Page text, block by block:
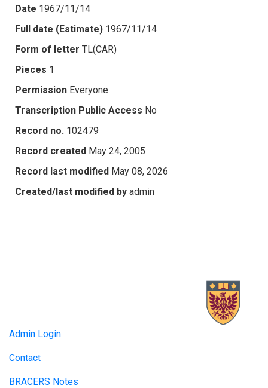
Date 1967/11/14
Full date (Estimate) 1967/11/14
Form of letter TL(CAR)
Pieces 1
Permission Everyone
Transcription Public Access No
Record no. 102479
Record created May 24, 2005
Record last modified May 08, 2026
Created/last modified by admin
Admin Login
Contact
BRACERS Notes